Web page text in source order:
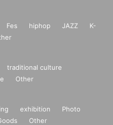
Fes hiphop JAZZ
K-
traditional culture
Other
exhibition
Photo
Other